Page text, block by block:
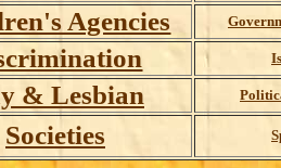
Agencies
& Lesbian
Societies